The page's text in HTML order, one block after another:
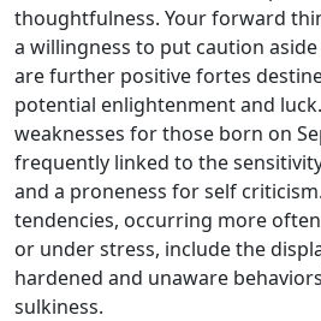
thoughtfulness. Your forward
a willingness to put caution
are further positive fortes
potential enlightenment and
weaknesses for those born on
frequently linked to the
and a proneness for self
tendencies, occurring more
or under stress, include the
hardened and unaware
sulkiness.